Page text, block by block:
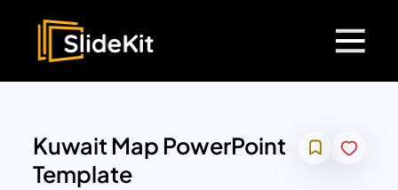
Kuwait Map PowerPoint
Template